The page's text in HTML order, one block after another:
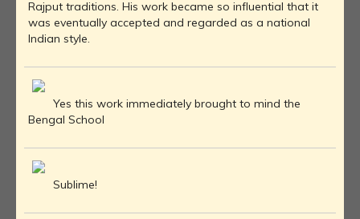
Rajput traditions. His work became so influential that it
was eventually accepted and regarded as a national
Indian style.
Yes this work immediately brought to mind the
Bengal School
Sublime!